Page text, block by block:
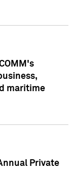
maritime
Private